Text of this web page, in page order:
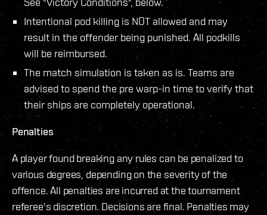
Intentional pod killing is NOT allowed and may
result in the offender being punished. All podkills
will be reimbursed.
The match simulation is taken as is. Teams are
advised to spend the pre warp-in time to verify that
their ships are completely operational.
Penalties
A player found breaking any rules can be penalized to
various degrees, depending on the severity of the
offence. All penalties are incurred at the tournament
referee's discretion. Decisions are final. Penalties may